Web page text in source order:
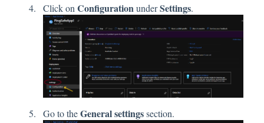
Click on Configuration underSettings.
Go to theGeneral settingssection.